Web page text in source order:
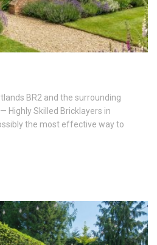
BR2 and the surrounding
Highly Skilled Bricklayers in
the most effective way to